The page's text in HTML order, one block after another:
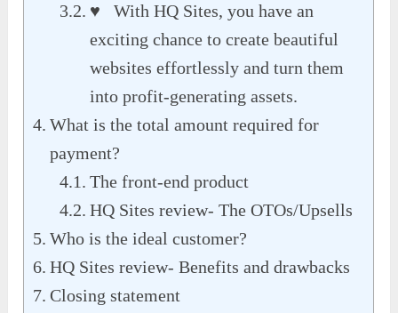
♥ With HQ Sites, you have an
exciting chance to create beautiful
websites effortlessly and turn them
into profit-generating assets.
What is the total amount required for
payment?
The front-end product
HQ Sites review- The OTOs/Upsells
Who is the ideal customer?
HQ Sites review- Benefits and drawbacks
Closing statement